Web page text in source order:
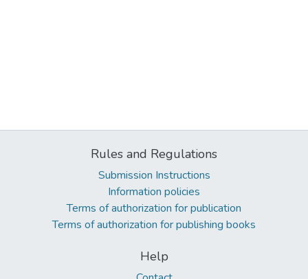
Rules and Regulations
Submission Instructions
Information policies
Terms of authorization for publication
Terms of authorization for publishing books
Help